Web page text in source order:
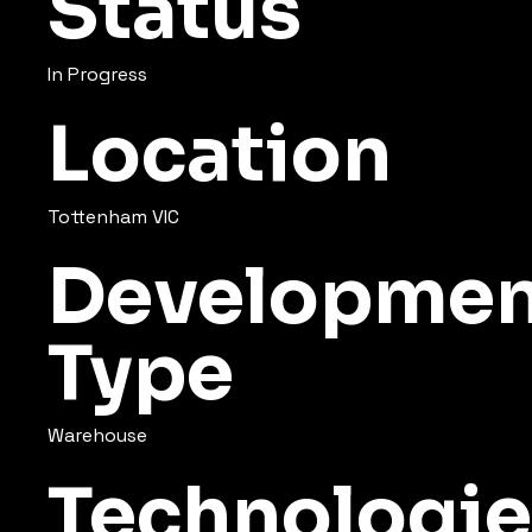
In Progress
Location
Tottenham VIC
Type
Warehouse